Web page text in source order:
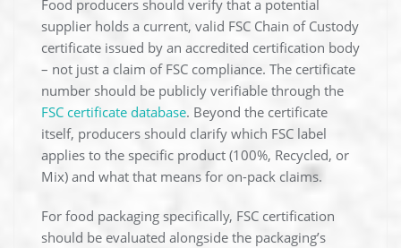
Food producers should verify that a potential
supplier holds a current, valid FSC Chain of Custody
certificate issued by an accredited certification body
– not just a claim of FSC compliance. The certificate
number should be publicly verifiable through the
FSC certificate database. Beyond the certificate
itself, producers should clarify which FSC label
applies to the specific product (100%, Recycled, or
Mix) and what that means for on-pack claims.
For food packaging specifically, FSC certification
should be evaluated alongside the packaging’s